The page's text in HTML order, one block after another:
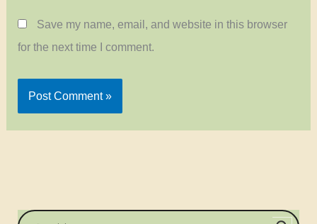
Save my name, email, and website in this browser
for the next time I comment.